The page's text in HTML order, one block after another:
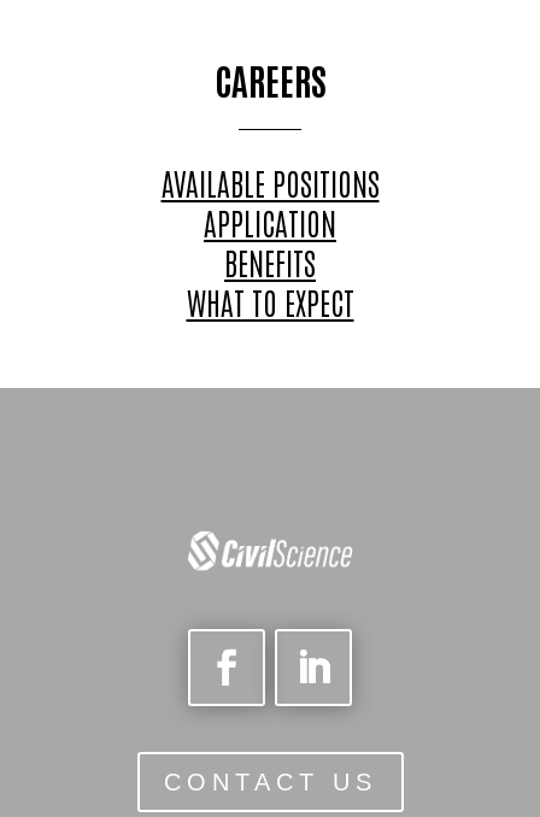
CAREERS
AVAILABLE POSITIONS
APPLICATION
BENEFITS
WHAT TO EXPECT
CONTACT US